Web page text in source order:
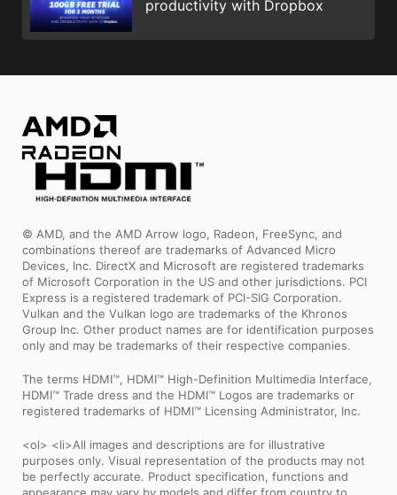
productivity with Dropbox
© AMD, and the AMD Arrow logo, Radeon, FreeSync, and
combinations thereof are trademarks of Advanced Micro
Devices, Inc. DirectX and Microsoft are registered trademarks
of Microsoft Corporation in the US and other jurisdictions. PCI
Express is a registered trademark of PCI-SIG Corporation.
Vulkan and the Vulkan logo are trademarks of the Khronos
Group Inc. Other product names are for identification purposes
only and may be trademarks of their respective companies.
The terms HDMI™, HDMI™ High-Definition Multimedia Interface,
HDMI™ Trade dress and the HDMI™ Logos are trademarks or
registered trademarks of HDMI™ Licensing Administrator, Inc.
<ol> <li>All images and descriptions are for illustrative
purposes only. Visual representation of the products may not
be perfectly accurate. Product specification, functions and
appearance may vary by models and differ from country to